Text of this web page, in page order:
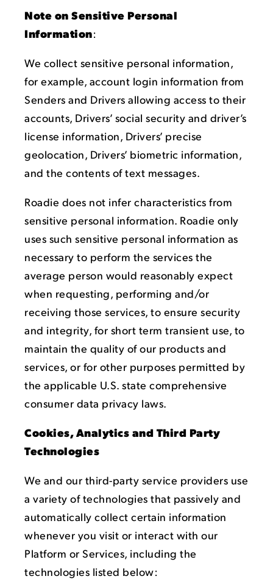
Note on Sensitive Personal
Information:
We collect sensitive personal information,
for example, account login information from
Senders and Drivers allowing access to their
accounts, Drivers’ social security and driver’s
license information, Drivers’ precise
geolocation, Drivers’ biometric information,
and the contents of text messages.
Roadie does not infer characteristics from
sensitive personal information. Roadie only
uses such sensitive personal information as
necessary to perform the services the
average person would reasonably expect
when requesting, performing and/or
receiving those services, to ensure security
and integrity, for short term transient use, to
maintain the quality of our products and
services, or for other purposes permitted by
the applicable U.S. state comprehensive
consumer data privacy laws.
Cookies, Analytics and Third Party
Technologies
We and our third-party service providers use
a variety of technologies that passively and
automatically collect certain information
whenever you visit or interact with our
Platform or Services, including the
technologies listed below: